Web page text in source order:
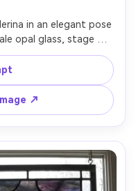
in an elegant pose
opal glass, stage
glow in warm amber,
flowing Art Nouveau
composition,
↗